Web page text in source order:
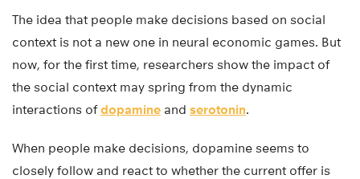
The idea that people make decisions based on social
context is not a new one in neural economic games. But
now, for the first time, researchers show the impact of
the social context may spring from the dynamic
interactions ofdopamine and serotonin.
When people make decisions, dopamine seems to
closely follow and react to whether the current offer is